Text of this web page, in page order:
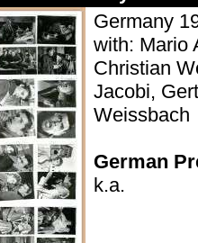
Germany
with: Mario
Christian
Jacobi,
Weissbach
German
k.a.